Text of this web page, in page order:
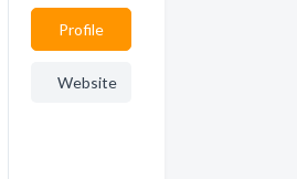
Profile
Website